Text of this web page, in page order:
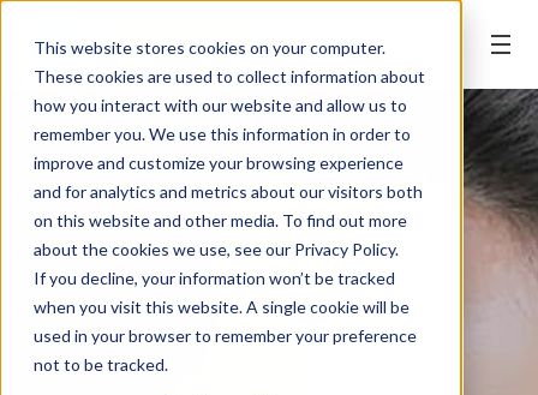
This website stores cookies on your computer.
These cookies are used to collect information about
how you interact with our website and allow us to
remember you. We use this information in order to
improve and customize your browsing experience
and for analytics and metrics about our visitors both
on this website and other media. To find out more
about the cookies we use, see our Privacy Policy.
If you decline, your information won’t be tracked
when you visit this website. A single cookie will be
used in your browser to remember your preference
not to be tracked.
BOOK ONLINE